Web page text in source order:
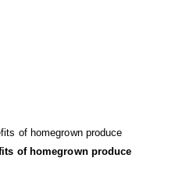
of homegrown produce